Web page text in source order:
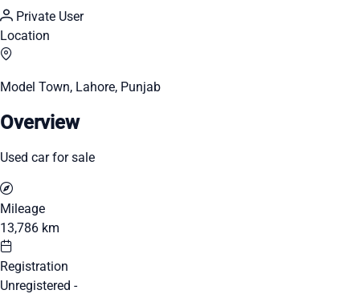
Private User
Location
Model Town, Lahore, Punjab
Overview
Used car for sale
Mileage
13,786 km
Registration
Unregistered -